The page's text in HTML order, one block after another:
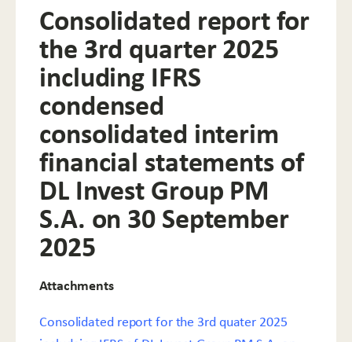
Consolidated report for
the 3rd quarter 2025
including IFRS
condensed
consolidated interim
financial statements of
DL Invest Group PM
S.A. on 30 September
2025
Attachments
Consolidated report for the 3rd quater 2025